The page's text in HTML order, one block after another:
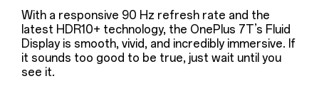
With a responsive 90 Hz refresh rate and the
latest HDR10+ technology, the OnePlus 7T’s Fluid
Display is smooth, vivid, and incredibly immersive. If
it sounds too good to be true, just wait until you
see it.